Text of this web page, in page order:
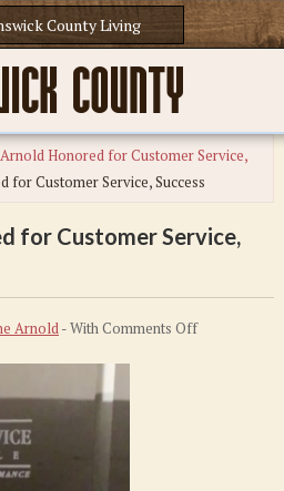
Honored for Customer Service,
for Customer Service, Success
for Customer Service,
Arnold- WithComments Offon